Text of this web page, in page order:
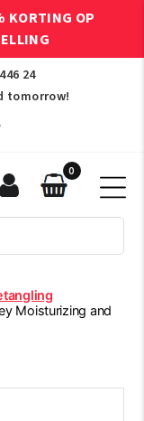
KORTING OP
24
tomorrow!
0
Moisturizing and